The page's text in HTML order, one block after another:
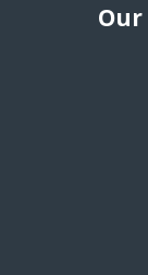
Our